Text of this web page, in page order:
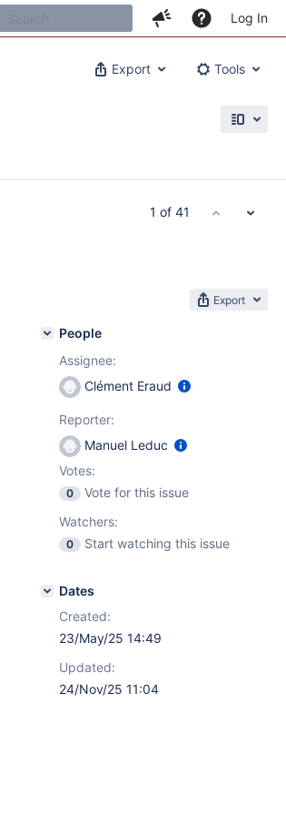
Log In
Export Tools
Export
People
Assignee:
Clément Eraud
Reporter:
Manuel Leduc
Votes:
0
Vote for this issue
Watchers:
0 Start watching this issue
Dates
Created:
23/May/25 14:49
Updated:
24/Nov/25 11:04
1 of 41